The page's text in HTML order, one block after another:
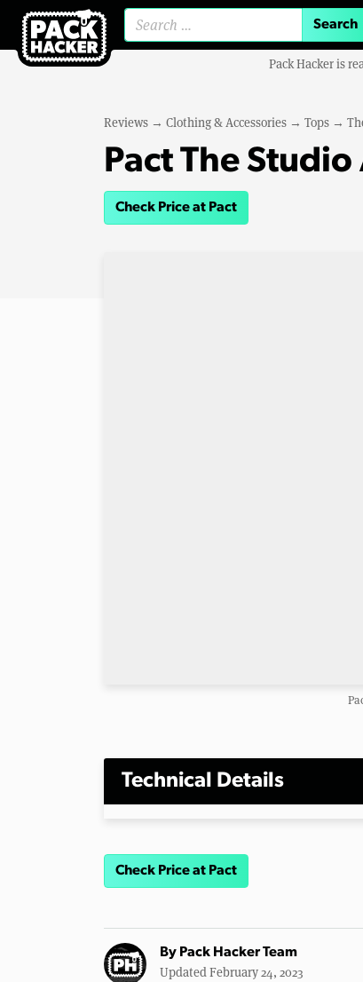
Pack Hacker is
Reviews → Clothing & Accessories → Tops →
Pact The
Check Price at Pact
Technical Details
Check Price at Pact
By Pack Hacker Team
Updated February 24, 2023